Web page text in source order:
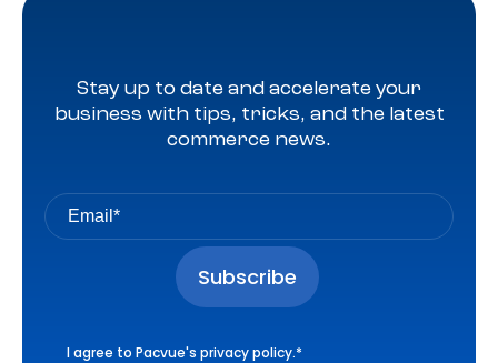
Stay up to date and accelerate your
business with tips, tricks, and the latest
commerce news.
I agree to Pacvue's privacy policy.*